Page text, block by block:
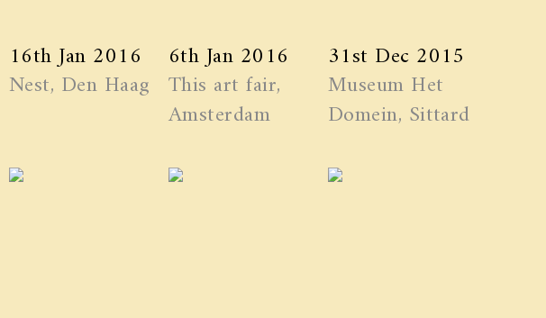
16th Jan 2016
Nest, Den Haag
6th Jan 2016
This art fair,
Amsterdam
31st Dec 2015
Museum Het
Domein, Sittard